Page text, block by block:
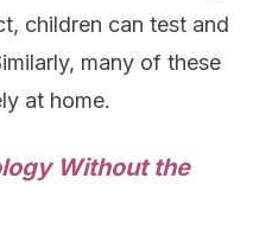
children can test and
many of these
at home.
Without the